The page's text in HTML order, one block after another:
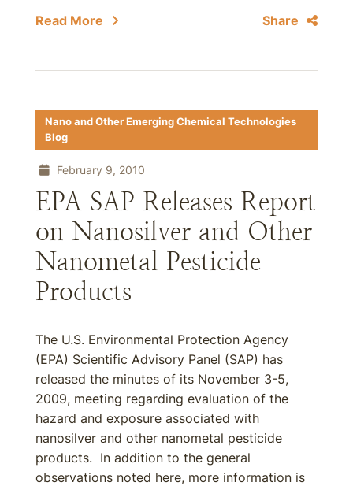
Read More Share
Nano and Other Emerging Chemical Technologies
Blog
February 9, 2010
EPA SAP Releases Report
on Nanosilver and Other
Nanometal Pesticide
Products
The U.S. Environmental Protection Agency
(EPA) Scientific Advisory Panel (SAP) has
released the minutes of its November 3-5,
2009, meeting regarding evaluation of the
hazard and exposure associated with
nanosilver and other nanometal pesticide
products. In addition to the general
observations noted here, more information is